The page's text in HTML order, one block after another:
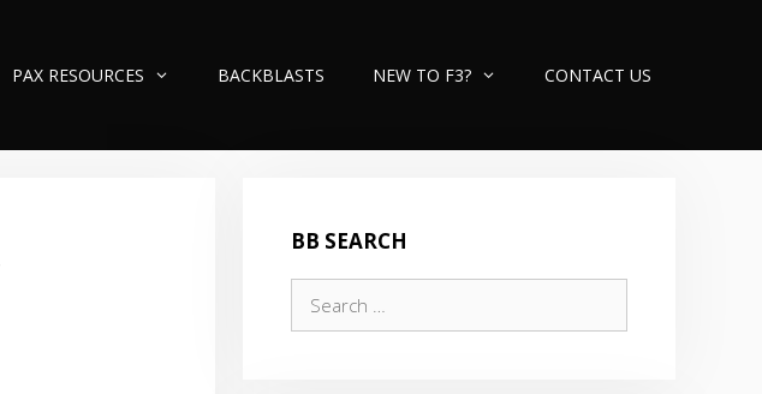
PAX RESOURCES BACKBLASTS NEW TO F3? CONTACT US
BB SEARCH
for: